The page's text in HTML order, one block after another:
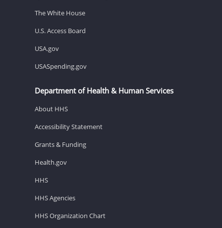
The White House
U.S. Access Board
USA.gov
USASpending.gov
Department of Health & Human Services
About HHS
Accessibility Statement
Grants & Funding
Health.gov
HHS
HHS Agencies
HHS Organization Chart